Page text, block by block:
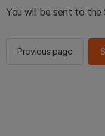
You will be sent to the
Previous page